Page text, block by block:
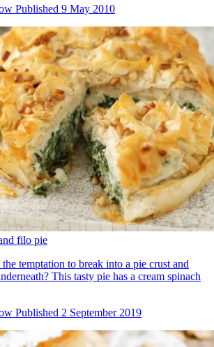
Published 9 May 2010
filo pie
temptation to break into a pie crust and
This tasty pie has a cream spinach
Published 2 September 2019